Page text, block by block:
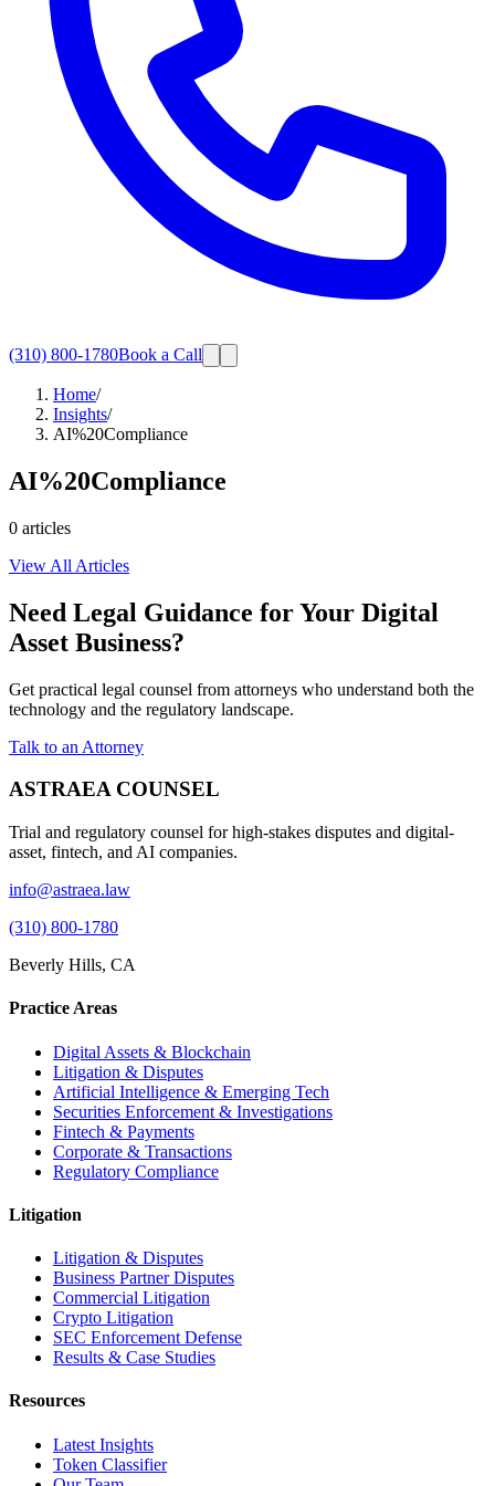
(310) 800-1780Book a Call
Home/
Insights/
AI%20Compliance
AI%20Compliance
0 articles
View All Articles
Need Legal Guidance for Your Digital
Asset Business?
Get practical legal counsel from attorneys who understand both the
technology and the regulatory landscape.
Talk to an Attorney
ASTRAEA COUNSEL
Trial and regulatory counsel for high-stakes disputes and digital-
asset, fintech, and AI companies.
info@astraea.law
(310) 800-1780
Beverly Hills, CA
Practice Areas
Digital Assets & Blockchain
Litigation & Disputes
Artificial Intelligence & Emerging Tech
Securities Enforcement & Investigations
Fintech & Payments
Corporate & Transactions
Regulatory Compliance
Litigation
Litigation & Disputes
Business Partner Disputes
Commercial Litigation
Crypto Litigation
SEC Enforcement Defense
Results & Case Studies
Resources
Latest Insights
Token Classifier